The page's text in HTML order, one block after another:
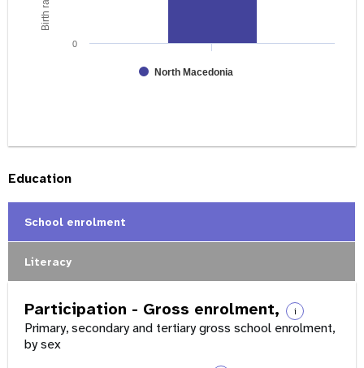
North Macedonia
0
Education
School enrolment
Literacy
Participation - Gross enrolment, i
Primary, secondary and tertiary gross school enrolment,
by sex